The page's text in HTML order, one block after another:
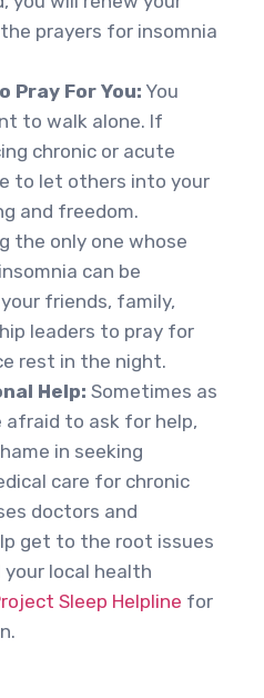
prayers for insomnia
Pray For You: You
to walk alone. If
chronic or acute
to let others into your
and freedom.
the only one whose
can be
friends, family,
leaders to pray for
rest in the night.
Help: Sometimes as
afraid to ask for help,
in seeking
care for chronic
doctors and
get to the root issues
your local health
Sleep Helpline for